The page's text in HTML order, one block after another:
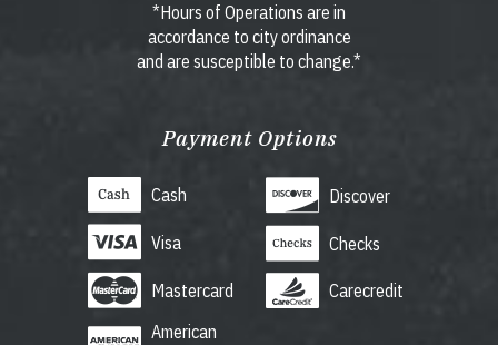
*Hours of Operations are in
accordance to city ordinance
and are susceptible to change.*
Payment Options
Cash
Visa
Mastercard
American
Discover
Checks
Carecredit